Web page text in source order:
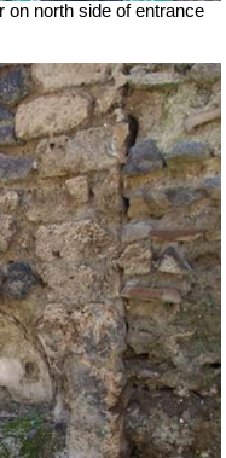
on north side of entrance